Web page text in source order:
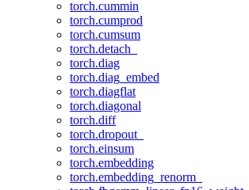
torch.cummin
torch.cumprod
torch.cumsum
torch.detach_
torch.diag
torch.diag_embed
torch.diagflat
torch.diagonal
torch.diff
torch.dropout_
torch.einsum
torch.embedding
torch.embedding_renorm_